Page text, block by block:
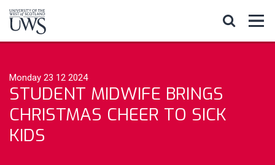
Monday 23 12 2024
STUDENT MIDWIFE BRINGS
CHRISTMAS CHEER TO SICK
KIDS